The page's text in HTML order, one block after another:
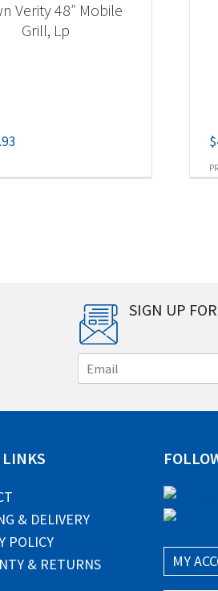
Verity 48″ Mobile
Grill, Lp
$
SIGN UP
m
i
& DELIVERY
POLICY
& RETURNS
MY